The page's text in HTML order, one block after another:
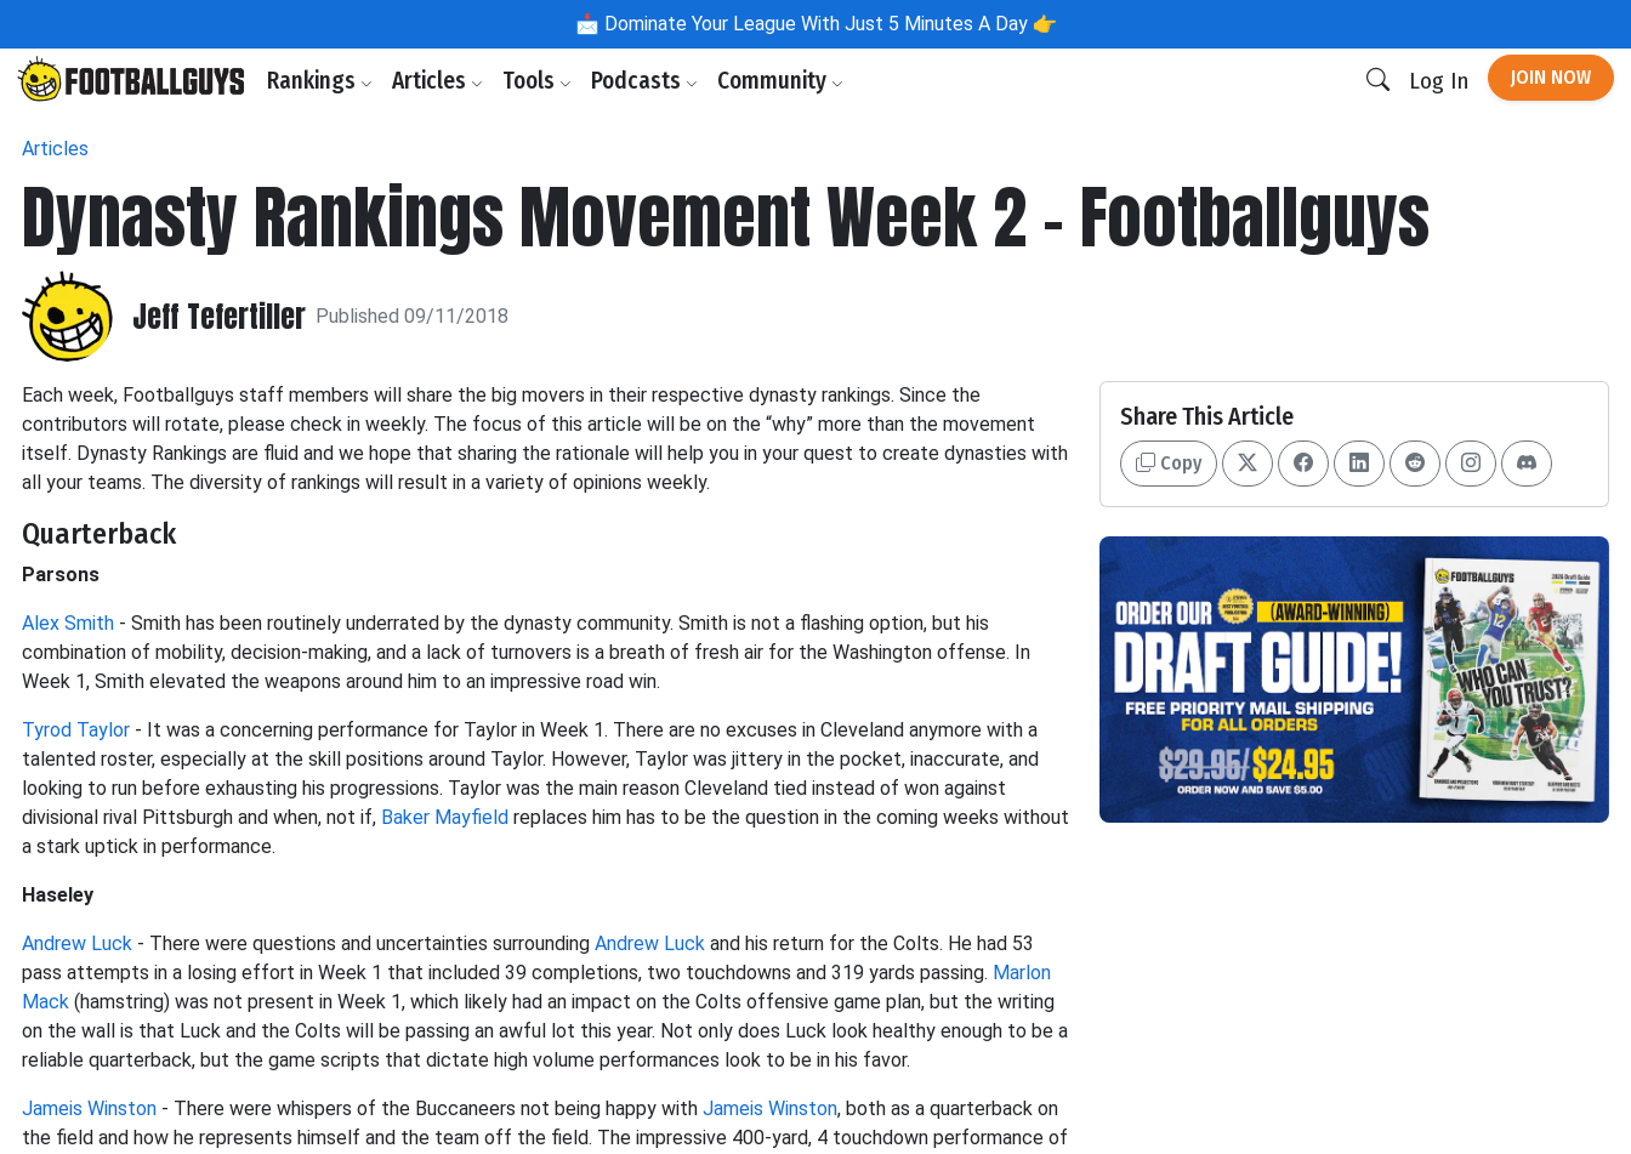
📩 Dominate Your League With Just 5 Minutes A Day 👉
Rankings Articles Tools Podcasts Community Log In JOIN NOW
Articles
Dynasty Rankings Movement Week 2 - Footballguys
Jeff Tefertiller Published 09/11/2018
Each week, Footballguys staff members will share the big movers in their respective dynasty rankings. Since the
contributors will rotate, please check in weekly. The focus of this article will be on the “why” more than the movement
itself. Dynasty Rankings are fluid and we hope that sharing the rationale will help you in your quest to create dynasties with
all your teams. The diversity of rankings will result in a variety of opinions weekly.
Quarterback
Parsons
Alex Smith - Smith has been routinely underrated by the dynasty community. Smith is not a flashing option, but his
combination of mobility, decision-making, and a lack of turnovers is a breath of fresh air for the Washington offense. In
Week 1, Smith elevated the weapons around him to an impressive road win.
Tyrod Taylor - It was a concerning performance for Taylor in Week 1. There are no excuses in Cleveland anymore with a
talented roster, especially at the skill positions around Taylor. However, Taylor was jittery in the pocket, inaccurate, and
looking to run before exhausting his progressions. Taylor was the main reason Cleveland tied instead of won against
divisional rival Pittsburgh and when, not if, Baker Mayfield replaces him has to be the question in the coming weeks without
a stark uptick in performance.
Haseley
Andrew Luck - There were questions and uncertainties surrounding Andrew Luck and his return for the Colts. He had 53
pass attempts in a losing effort in Week 1 that included 39 completions, two touchdowns and 319 yards passing. Marlon
Mack (hamstring) was not present in Week 1, which likely had an impact on the Colts offensive game plan, but the writing
on the wall is that Luck and the Colts will be passing an awful lot this year. Not only does Luck look healthy enough to be a
reliable quarterback, but the game scripts that dictate high volume performances look to be in his favor.
Jameis Winston - There were whispers of the Buccaneers not being happy with Jameis Winston, both as a quarterback on
the field and how he represents himself and the team off the field. The impressive 400-yard, 4 touchdown performance of
Share This Article
Copy